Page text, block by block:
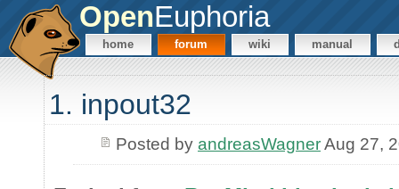
OpenEuphoria
home forum wiki manual
1. inpout32
Posted by andreasWagnerAug 27,